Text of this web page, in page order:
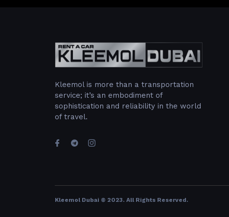
Kleemol is more than a transportation
service; it’s an embodiment of
sophistication and reliability in the world
of travel.
Kleemol Dubai © 2023. All Rights Reserved.